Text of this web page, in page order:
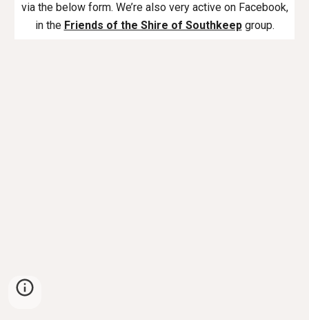
via the below form. We’re also very active on Facebook,
in the Friends of the Shire of Southkeepgroup.